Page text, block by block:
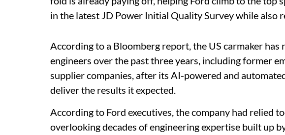
in the latest JD Power Initial Quality Survey while also
According to a Bloomberg report, the US carmaker
engineers over the past three years, including former
supplier companies, after its AI-powered and
deliver the results it expected.
According to Ford executives, the company had relied
overlooking decades of engineering expertise built up